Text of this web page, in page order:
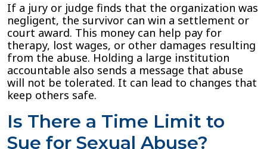
If a jury or judge finds that the organization was
negligent, the survivor can win a settlement or
court award. This money can help pay for
therapy, lost wages, or other damages resulting
from the abuse. Holding a large institution
accountable also sends a message that abuse
will not be tolerated. It can lead to changes that
keep others safe.
Is There a Time Limit to
Sue for Sexual Abuse?